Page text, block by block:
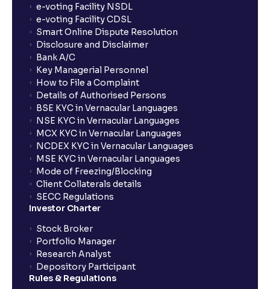
e-voting Facility NSDL
e-voting Facility CDSL
Smart Online Dispute Resolution
Disclosure and Disclaimer
Bank A/C
Key Managerial Personnel
How to File a Complaint
Details of Authorised Persons
BSE KYC in Vernacular Languages
NSE KYC in Vernacular Languages
MCX KYC in Vernacular Languages
NCDEX KYC in Vernacular Languages
MSE KYC in Vernacular Languages
Mode of Freezing/Blocking
Client Collaterals details
SECC Regulations
Investor Charter
Stock Broker
Portfolio Manager
Research Analyst
Depository Participant
Rules & Regulations